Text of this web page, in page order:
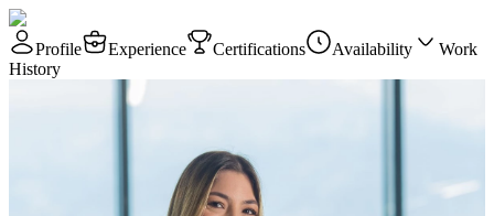
Profile Experience Certifications Availability
Work
History